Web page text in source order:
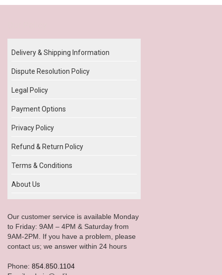
Delivery & Shipping Information
Dispute Resolution Policy
Legal Policy
Payment Options
Privacy Policy
Refund & Return Policy
Terms & Conditions
About Us
Our customer service is available Monday
to Friday: 9AM – 4PM & Saturday from
9AM-2PM. If you have a problem, please
contact us; we answer within 24 hours
Phone: 854.850.1104